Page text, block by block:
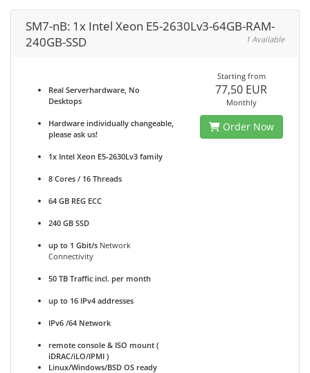
SM7-nB: 1x Intel Xeon E5-2630Lv3-64GB-RAM-
240GB-SSD
1 Available
Real Serverhardware, No
Desktops
Hardware individually changeable,
please ask us!
1x Intel Xeon E5-2630Lv3 family
8 Cores / 16 Threads
64 GB REG ECC
240 GB SSD
up to 1 Gbit/s Network
Connectivity
50 TB Traffic incl. per month
up to 16 IPv4 addresses
IPv6 /64 Network
remote console & ISO mount (
iDRAC/iLO/IPMI )
Linux/Windows/BSD OS ready
Starting from
77,50 EUR
Monthly
Order Now